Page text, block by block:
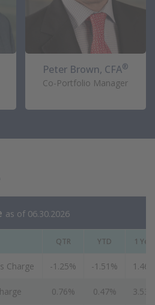
Peter Brown, CFA®
Co-Portfolio Manager
as of 06.30.2026
QTR YTD 1 Year
Charge -1.25% -1.51%
0.76% 0.47%